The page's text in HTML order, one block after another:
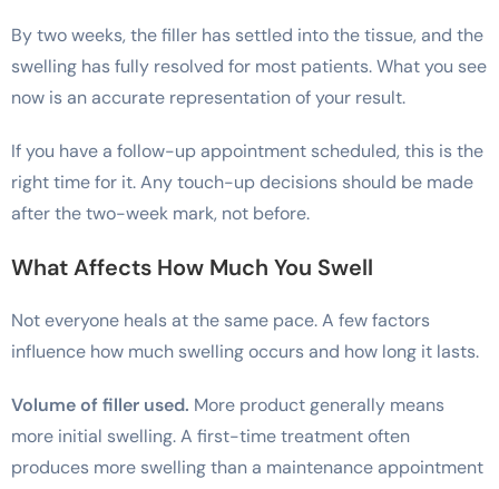
By two weeks, the filler has settled into the tissue, and the
swelling has fully resolved for most patients. What you see
now is an accurate representation of your result.
If you have a follow-up appointment scheduled, this is the
right time for it. Any touch-up decisions should be made
after the two-week mark, not before.
What Affects How Much You Swell
Not everyone heals at the same pace. A few factors
influence how much swelling occurs and how long it lasts.
Volume of filler used. More product generally means
more initial swelling. A first-time treatment often
produces more swelling than a maintenance appointment